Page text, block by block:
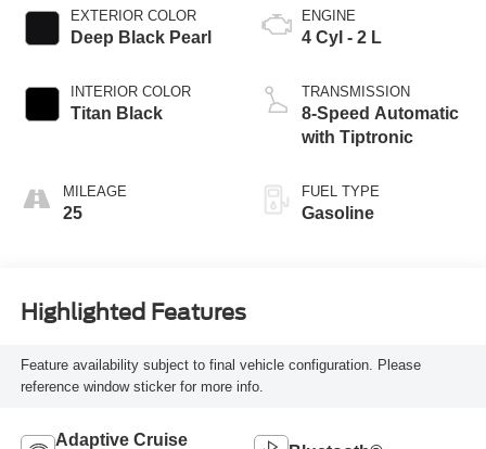
EXTERIOR COLOR
Deep Black Pearl
INTERIOR COLOR
Titan Black
MILEAGE
25
ENGINE
4 Cyl - 2 L
TRANSMISSION
8-Speed Automatic
with Tiptronic
FUEL TYPE
Gasoline
Highlighted Features
Feature availability subject to final vehicle configuration. Please
reference window sticker for more info.
Adaptive Cruise